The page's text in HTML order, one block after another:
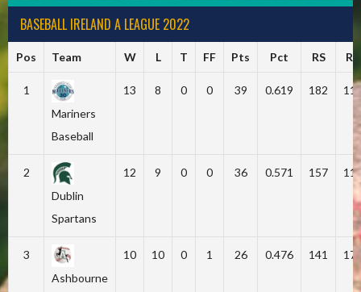
BASEBALL IRELAND A LEAGUE 2022
Pos Team W L T FF Pts Pct RS RA
1
Mariners
Baseball
13 8 0 0 39 0.619 182
2
Dublin
Spartans
12 9 0 0 36 0.571 157
3
Ashbourne
10 10 0 1 26 0.476 141